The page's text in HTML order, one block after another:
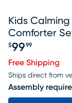
Kids
Comforter
$99 99
Free Shipping
Ships direct from
Assembly